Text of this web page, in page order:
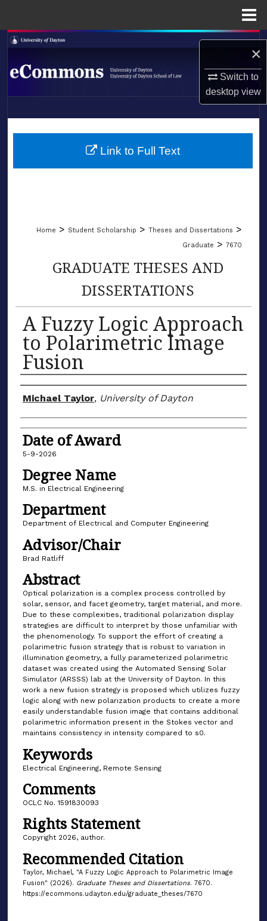
×
Switch to
desktopview
Search
Browse Collections
About
LIBRARIES
Home > Student Scholarship > Theses and Dissertations >
Graduate > 7670
GRADUATE THESES AND
DISSERTATIONS
A Fuzzy Logic Approach
to Polarimetric Image
Fusion
Author
Michael Taylor, University of Dayton
Date of Award
5-9-2026
Degree Name
M.S. in Electrical Engineering
Department
Department of Electrical and Computer Engineering
Advisor/Chair
Brad Ratliff
Abstract
Optical polarization is a complex process controlled by
solar, sensor, and facet geometry, target material, and more.
Due to these complexities, traditional polarization display
strategies are difficult to interpret by those unfamiliar with
the phenomenology. To support the effort of creating a
polarimetric fusion strategy that is robust to variation in
illumination geometry, a fully parameterized polarimetric
dataset was created using the Automated Sensing Solar
Simulator (ARSSS) lab at the University of Dayton. In this
work a new fusion strategy is proposed which utilizes fuzzy
logic along with new polarization products to create a more
easily understandable fusion image that contains additional
polarimetric information present in the Stokes vector and
maintains consistency in intensity compared to s0.
Keywords
Electrical Engineering, Remote Sensing
Comments
OCLC No. 1591830093
Rights Statement
Copyright 2026, author.
Recommended Citation
Taylor, Michael, "A Fuzzy Logic Approach to Polarimetric Image
Fusion" (2026). Graduate Theses and Dissertations. 7670.
https://ecommons.udayton.edu/graduate_theses/7670
Link to Full Text